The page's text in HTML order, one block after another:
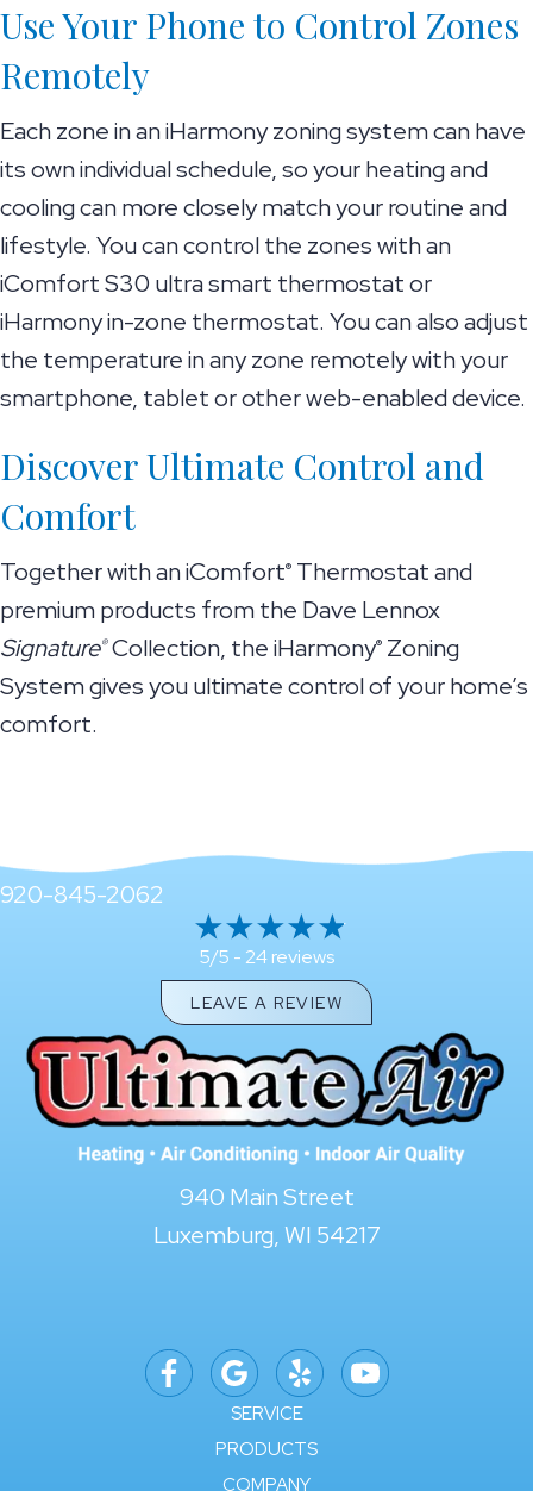
Use Your Phone to Control Zones
Remotely
Each zone in an iHarmony zoning system can have
its own individual schedule, so your heating and
cooling can more closely match your routine and
lifestyle. You can control the zones with an
iComfort S30 ultra smart thermostat or
iHarmony in-zone thermostat. You can also adjust
the temperature in any zone remotely with your
smartphone, tablet or other web-enabled device.
Discover Ultimate Control and
Comfort
Together with an iComfort® Thermostat and
premium products from the Dave Lennox
Signature®Collection, the iHarmony® Zoning
System gives you ultimate control of your home’s
comfort.
920-845-2062
5/5 - 24 reviews
LEAVE A REVIEW
940 Main Street
Luxemburg, WI 54217
SERVICE
PRODUCTS
COMPANY